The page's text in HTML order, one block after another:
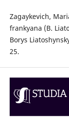
Zagaykevich,
frankyana (B.
Borys
25.